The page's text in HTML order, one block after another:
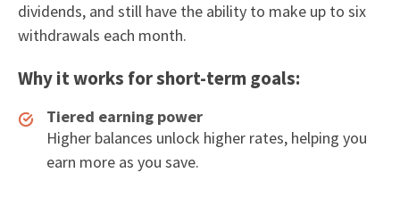
dividends, and still have the ability to make up to six
withdrawals each month.
Why it works for short-term goals:
Tiered earning power
Higher balances unlock higher rates, helping you
earn more as you save.